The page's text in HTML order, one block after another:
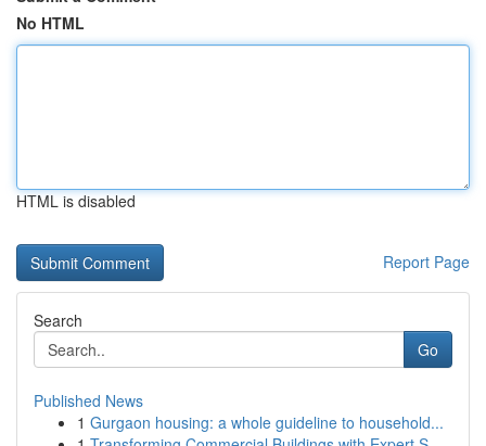
No HTML
HTML is disabled
Report Page
Search
Go
Published News
1 Gurgaon housing: a whole guideline to household...